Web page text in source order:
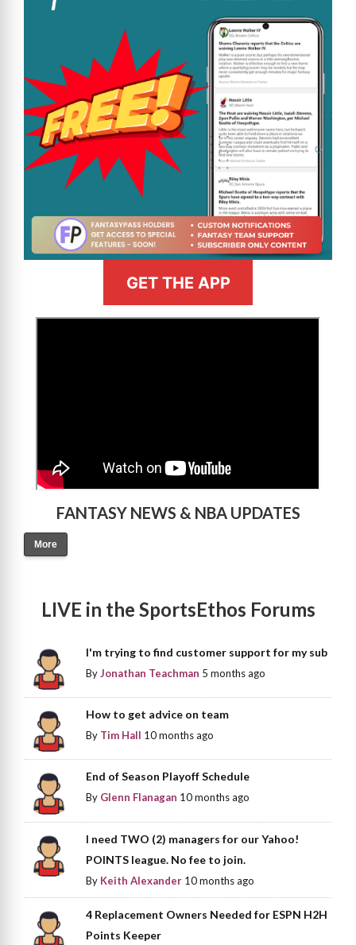
GET THE APP
FANTASY NEWS & NBA UPDATES
More
LIVE in the SportsEthos Forums
I'm trying to find customer support for my sub
ByJonathan Teachman 5 months ago
How to get advice on team
By Tim Hall 10 months ago
End of Season Playoff Schedule
By Glenn Flanagan 10 months ago
I need TWO (2) managers for our Yahoo!
POINTS league. No fee to join.
By Keith Alexander 10 months ago
4 Replacement Owners Needed for ESPN H2H
Points Keeper